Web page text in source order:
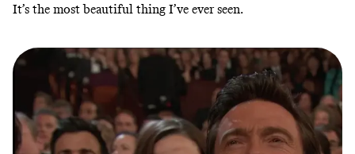
It’s the most beautiful thing I’ve ever seen.